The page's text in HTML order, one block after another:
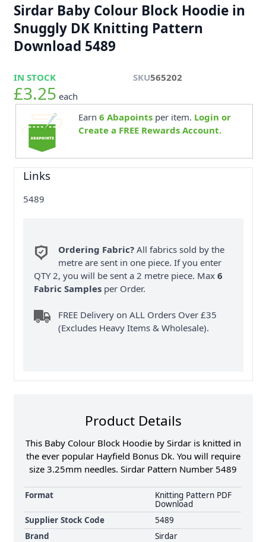
Sirdar Baby Colour Block Hoodie in
Snuggly DK Knitting Pattern
Download 5489
IN STOCK SKU565202
£3.25 each
Earn 6 Abapointsper item. Login or
Create a FREE Rewards Account.
Links
5489
Ordering Fabric? All fabrics sold by the
metre are sent in one piece. If you enter
QTY 2, you will be sent a 2 metre piece. Max6
Fabric Samples per Order.
FREE Delivery on ALL Orders Over £35
(Excludes Heavy Items & Wholesale).
Product Details
This Baby Colour Block Hoodie by Sirdar is knitted in
the ever popular Hayfield Bonus Dk. You will require
size 3.25mm needles. Sirdar Pattern Number 5489
Format
Knitting Pattern PDF
Download
Supplier Stock Code
5489
Brand
Sirdar